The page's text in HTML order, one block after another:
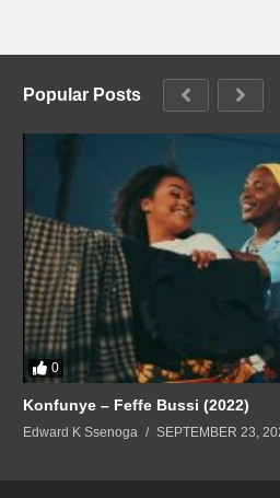
Popular Posts
0
Konfunye – Feffe Bussi (2022)
Edward K Ssenoga SEPTEMBER 23,